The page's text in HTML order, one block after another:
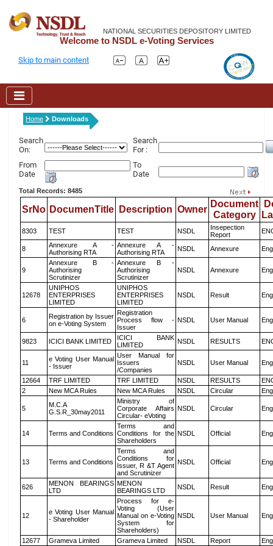
NATIONAL SECURITIES DEPOSITORY LIMITED
Welcome to NSDL e-Voting Services
Skip to main content
Home Downloads
Search
On:
Search
For :
From
Date
To
Date
Total Records: 8485
SrNo DocumenTitle Description Owner
Document
Category
8303 TEST TEST NSDL
Insepection
Report
8
Annexure A -
Authorising RTA
Annexure A -
Authorising RTA
NSDL Annexure
9
Annexure B -
Authorising
Scrutinizer
Annexure B -
Authorising
Scrutinizer
NSDL Annexure
12678
UNIPHOS
ENTERPRISES
LIMITED
UNIPHOS
ENTERPRISES
LIMITED
NSDL Result
6
Registration by Issuer
on e-Voting System
Registration
Process flow -
Issuer
NSDL User Manual
9823 ICICI BANK LIMITED
ICICI BANK
LIMITED
NSDL RESULTS
11
e Voting User Manual
- Issuer
User Manual for
Issuers
/Companies
NSDL User Manual
12664 TRF LIMITED TRF LIMITED NSDL RESULTS
2
New MCA Rules New MCA Rules NSDL Circular
5
M.C.A
G.S.R_30may2011
Ministry of
Corporate Affairs
Circular- eVoting
NSDL Circular
14 Terms and Conditions
Terms and
Conditions for the
Shareholders
NSDL Official
13 Terms and Conditions
Terms and
Conditions for
Issuer, R &T Agent
and Scrutinizer
NSDL Official
626
MENON BEARINGS
LTD
MENON
BEARINGS LTD
NSDL Result
12
e Voting User Manual
- Shareholder
Process for e-
Voting (User
Manual on e-Voting
System for
Shareholders)
NSDL User Manual
12677 Grameva Limited Grameva Limited NSDL Report